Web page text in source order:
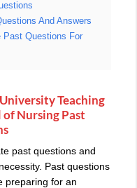
And Answers
Past Questions For
Teaching
of Nursing Past
past questions and
Past questions
preparing for an